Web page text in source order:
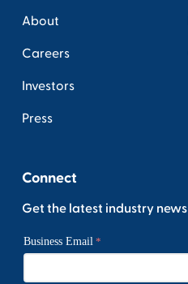
About
Careers
Investors
Press
Connect
Get the latest industry news